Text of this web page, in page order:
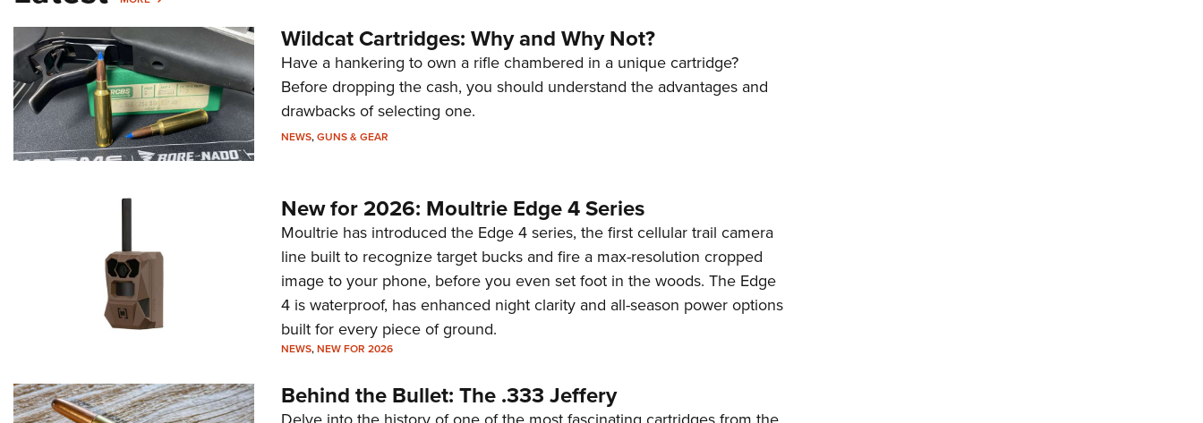
Wildcat Cartridges: Why and Why Not?
Have a hankering to own a rifle chambered in a unique cartridge?
Before dropping the cash, you should understand the advantages and
drawbacks of selecting one.
NEWS,GUNS & GEAR
New for 2026: Moultrie Edge 4 Series
Moultrie has introduced the Edge 4 series, the first cellular trail camera
line built to recognize target bucks and fire a max-resolution cropped
image to your phone, before you even set foot in the woods. The Edge
4 is waterproof, has enhanced night clarity and all-season power options
built for every piece of ground.
NEWS,NEW FOR 2026
Behind the Bullet: The .333 Jeffery